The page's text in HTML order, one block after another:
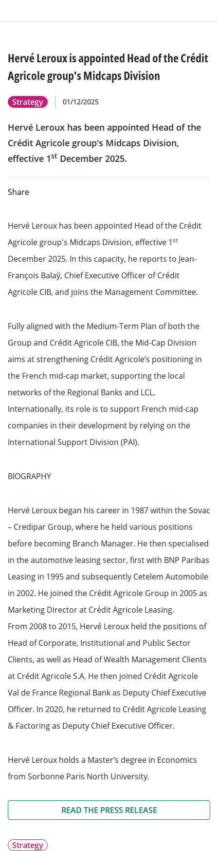
Hervé Leroux is appointed Head of the Crédit
Agricole group's Midcaps Division
Strategy 01/12/2025
Hervé Leroux has been appointed Head of the
Crédit Agricole group's Midcaps Division,
effective 1st December 2025.
Share
Hervé Leroux has been appointed Head of the Crédit
Agricole group's Midcaps Division, effective 1st
December 2025. In this capacity, he reports to Jean-
François Balaÿ, Chief Executive Officer of Crédit
Agricole CIB, and joins the Management Committee.
Fully aligned with the Medium-Term Plan of both the
Group and Crédit Agricole CIB, the Mid-Cap Division
aims at strengthening Crédit Agricole’s positioning in
the French mid-cap market, supporting the local
networks of the Regional Banks and LCL.
Internationally, its role is to support French mid-cap
companies in their development by relying on the
International Support Division (PAI).
BIOGRAPHY
Hervé Leroux began his career in 1987 within the Sovac
– Credipar Group, where he held various positions
before becoming Branch Manager. He then specialised
in the automotive leasing sector, first with BNP Paribas
Leasing in 1995 and subsequently Cetelem Automobile
in 2002. He joined the Crédit Agricole Group in 2005 as
Marketing Director at Crédit Agricole Leasing.
From 2008 to 2015, Hervé Leroux held the positions of
Head of Corporate, Institutional and Public Sector
Clients, as well as Head of Wealth Management Clients
at Crédit Agricole S.A. He then joined Crédit Agricole
Val de France Regional Bank as Deputy Chief Executive
Officer. In 2020, he returned to Crédit Agricole Leasing
& Factoring as Deputy Chief Executive Officer.
Hervé Leroux holds a Master’s degree in Economics
from Sorbonne Paris North University.
READ THE PRESS RELEASE
Strategy